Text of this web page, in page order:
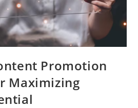
Promotion
Maximizing